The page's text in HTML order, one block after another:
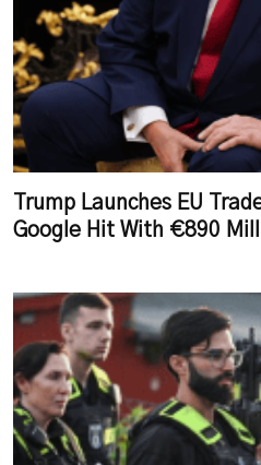
Trump Launches EU
Google Hit With €890